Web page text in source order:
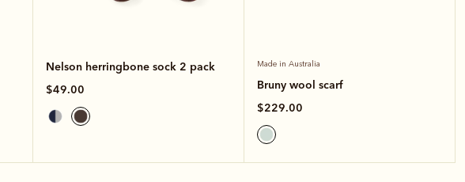
Nelson herringbone sock 2 pack
$49.00
Made in Australia
Bruny wool scarf
$229.00